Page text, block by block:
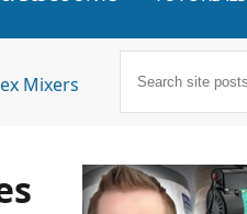
Mixers